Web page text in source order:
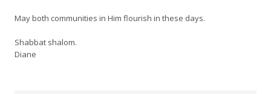
May both communities in Him flourish in these days.
Shabbat shalom.
Diane